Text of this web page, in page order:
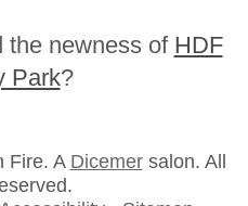
the newness of HDF
Park?
Fire. A Dicemersalon. All